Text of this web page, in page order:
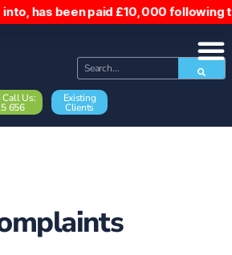
been paid £10,000 following
Call Us:
656
Existing
Clients